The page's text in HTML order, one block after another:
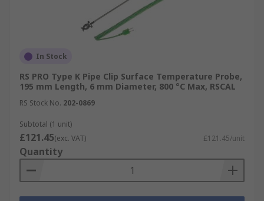
In Stock
RS PRO Type K Pipe Clip Surface Temperature Probe,
195 mm Length, 6 mm Diameter, 800 °C Max, RSCAL
RS Stock No. 202-0869
Subtotal (1 unit)
£121.45(exc. VAT) £121.45/unit
Quantity